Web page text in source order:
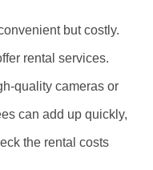
but costly.
rental services.
quality cameras or
can add up quickly,
the rental costs